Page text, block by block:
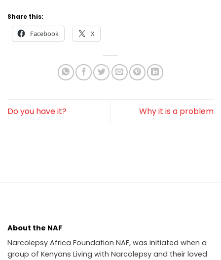
Share this:
Facebook X
Do you have it? Why it is a problem
About the NAF
Narcolepsy Africa Foundation NAF, was initiated when a
group of Kenyans Living with Narcolepsy and their loved